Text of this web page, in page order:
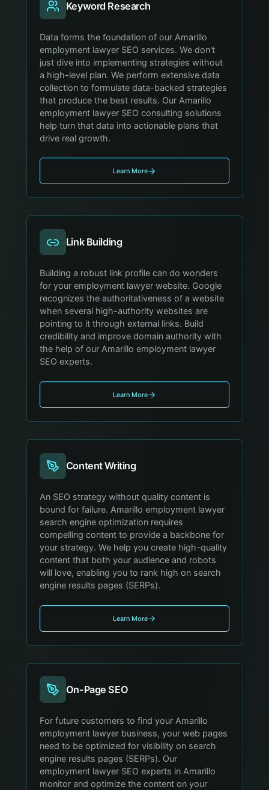
Keyword Research
Data forms the foundation of our Amarillo
employment lawyer SEO services. We don't
just dive into implementing strategies without
a high-level plan. We perform extensive data
collection to formulate data-backed strategies
that produce the best results. Our Amarillo
employment lawyer SEO consulting solutions
help turn that data into actionable plans that
drive real growth.
Learn More
Link Building
Building a robust link profile can do wonders
for your employment lawyer website. Google
recognizes the authoritativeness of a website
when several high-authority websites are
pointing to it through external links. Build
credibility and improve domain authority with
the help of our Amarillo employment lawyer
SEO experts.
Learn More
Content Writing
An SEO strategy without quality content is
bound for failure. Amarillo employment lawyer
search engine optimization requires
compelling content to provide a backbone for
your strategy. We help you create high-quality
content that both your audience and robots
will love, enabling you to rank high on search
engine results pages (SERPs).
Learn More
On-Page SEO
For future customers to find your Amarillo
employment lawyer business, your web pages
need to be optimized for visibility on search
engine results pages (SERPs). Our
employment lawyer SEO experts in Amarillo
monitor and optimize the content on your